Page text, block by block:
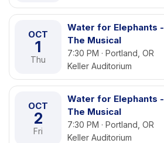
OCT
1
Thu
Water for Elephants -
The Musical
7:30 PM · Portland, OR
Keller Auditorium
OCT
2
Fri
Water for Elephants -
The Musical
7:30 PM · Portland, OR
Keller Auditorium